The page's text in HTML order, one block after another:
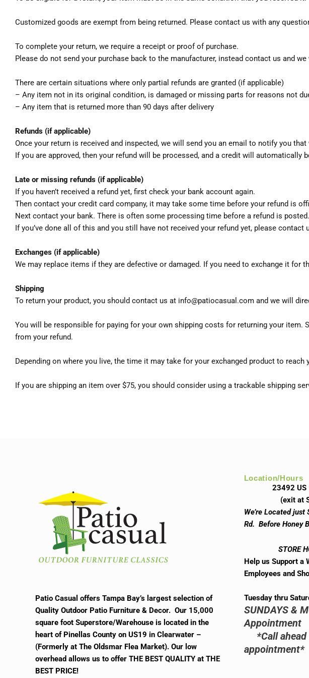
Customized goods are exempt from being returned. Please contact us with any
To complete your return, we require a receipt or proof of purchase.
Please do not send your purchase back to the manufacturer, instead contact us and
There are certain situations where only partial refunds are granted (if applicable)
– Any item not in its original condition, is damaged or missing parts for reasons not
– Any item that is returned more than 90 days after delivery
Refunds (if applicable)
Once your return is received and inspected, we will send you an email to notify you
If you are approved, then your refund will be processed, and a credit will
Late or missing refunds (if applicable)
If you haven’t received a refund yet, first check your bank account again.
Then contact your credit card company, it may take some time before your refund is
Next contact your bank. There is often some processing time before a refund is posted.
If you’ve done all of this and you still have not received your refund yet, please
Exchanges (if applicable)
We may replace items if they are defective or damaged. If you need to exchange it for
Shipping
To return your product, you should contact us at info@patiocasual.com and we will
You will be responsible for paying for your own shipping costs for returning your item.
from your refund.
Depending on where you live, the time it may take for your exchanged product to reach
If you are shipping an item over $75, you should consider using a trackable shipping
Patio Casual offers Tampa Bay’s largest selection of
Quality Outdoor Patio Furniture & Decor. Our 15,000
square foot Superstore/Warehouse is located in the
heart of Pinellas County on US19 in Clearwater –
(Formerly at The Oldsmar Flea Market). Our low
overhead allows us to offer THE BEST QUALITY at THE
BEST PRICE!
Location/Hours
23492 US 19
(exit at
We’re Located
Rd. Before Honey
STORE
Help us Support a
Employees and
Tuesday thru
SUNDAYS &
Appointment
*Call ahead
appointment*